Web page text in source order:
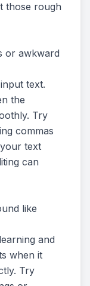
those rough
or awkward
text.
the
Try
commas
text
can
like
and
when it
Try